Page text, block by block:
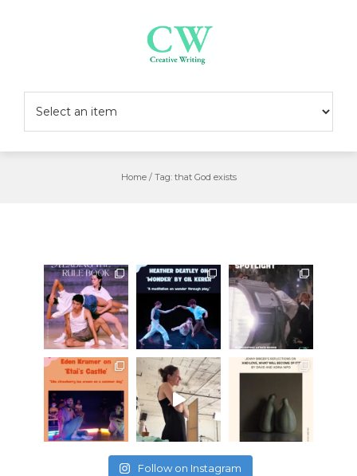
Home/ Tag: that God exists
Follow on Instagram